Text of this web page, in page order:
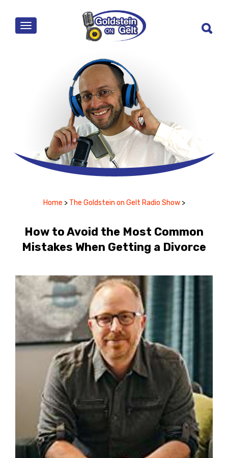
MENU
Home > The Goldstein on Gelt Radio Show >
How to Avoid the Most Common
Mistakes When Getting a Divorce